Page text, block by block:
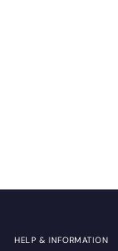
HELP & INFORMATION